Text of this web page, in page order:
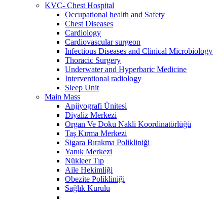
KVC- Chest Hospital
Occupational health and Safety
Chest Diseases
Cardiology
Cardiovascular surgeon
Infectious Diseases and Clinical Microbiology
Thoracic Surgery
Underwater and Hyperbaric Medicine
Interventional radiology
Sleep Unit
Main Mass
Anjiyografi Ünitesi
Diyaliz Merkezi
Organ Ve Doku Nakli Koordinatörlüğü
Taş Kırma Merkezi
Sigara Bırakma Polikliniği
Yanık Merkezi
Nükleer Tıp
Aile Hekimliği
Obezite Polikliniği
Sağlık Kurulu